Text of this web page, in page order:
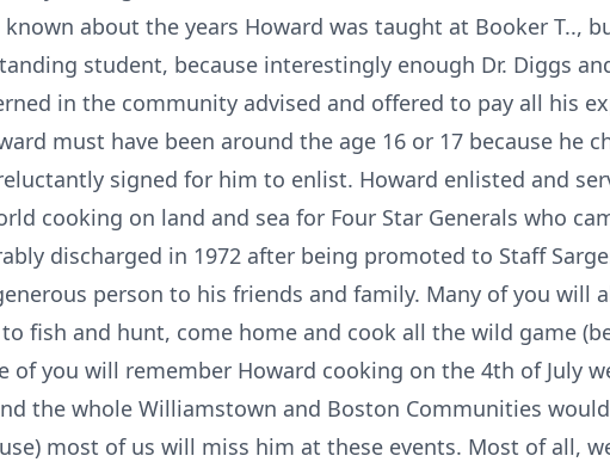
about the years Howard was taught at Booker T..,
student, because interestingly enough Dr. Diggs
in the community advised and offered to pay all his
must have been around the age 16 or 17 because he
signed for him to enlist. Howard enlisted and
cooking on land and sea for Four Star Generals who
discharged in 1972 after being promoted to Staff
person to his friends and family. Many of you will
fish and hunt, come home and cook all the wild game
of you will remember Howard cooking on the 4th of July
the whole Williamstown and Boston Communities
most of us will miss him at these events. Most of all,